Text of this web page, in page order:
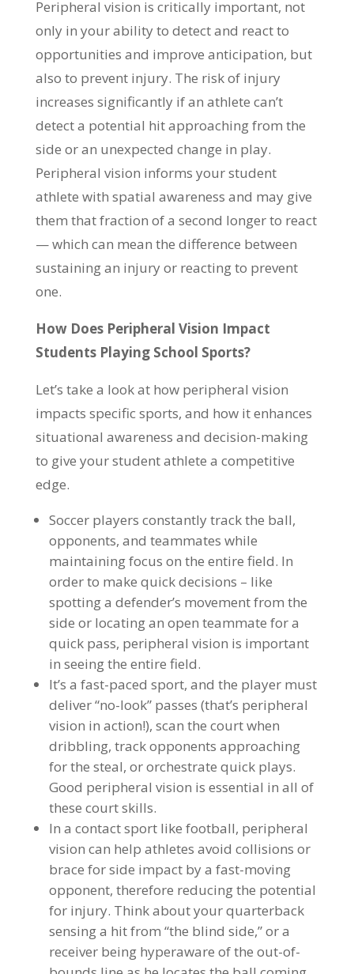
Peripheral vision is critically important, not
only in your ability to detect and react to
opportunities and improve anticipation, but
also to prevent injury. The risk of injury
increases significantly if an athlete can’t
detect a potential hit approaching from the
side or an unexpected change in play.
Peripheral vision informs your student
athlete with spatial awareness and may give
them that fraction of a second longer to react
— which can mean the difference between
sustaining an injury or reacting to prevent
one.
How Does Peripheral Vision Impact
Students Playing School Sports?
Let’s take a look at how peripheral vision
impacts specific sports, and how it enhances
situational awareness and decision-making
to give your student athlete a competitive
edge.
Soccer players constantly track the ball,
opponents, and teammates while
maintaining focus on the entire field. In
order to make quick decisions – like
spotting a defender’s movement from the
side or locating an open teammate for a
quick pass, peripheral vision is important
in seeing the entire field.
It’s a fast-paced sport, and the player must
deliver “no-look” passes (that’s peripheral
vision in action!), scan the court when
dribbling, track opponents approaching
for the steal, or orchestrate quick plays.
Good peripheral vision is essential in all of
these court skills.
In a contact sport like football, peripheral
vision can help athletes avoid collisions or
brace for side impact by a fast-moving
opponent, therefore reducing the potential
for injury. Think about your quarterback
sensing a hit from “the blind side,” or a
receiver being hyperaware of the out-of-